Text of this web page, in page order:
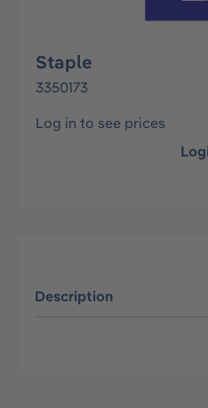
Staple
3350173
Log in to see prices
Description